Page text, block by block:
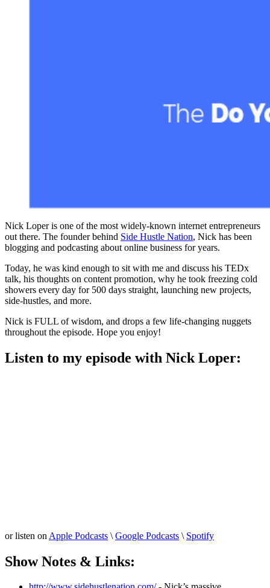
Nick Loper is one of the most widely-known internet entrepreneurs
out there. The founder behind Side Hustle Nation, Nick has been
blogging and podcasting about online business for years.
Today, he was kind enough to sit with me and discuss his TEDx
talk, his thoughts on content promotion, why he took freezing cold
showers every day for 500 days straight, launching new projects,
side-hustles, and more.
Nick is FULL of wisdom, and drops a few life-changing nuggets
throughout the episode. Hope you enjoy!
Listen to my episode with Nick Loper:
or listen on Apple Podcasts \ Google Podcasts \ Spotify
Show Notes & Links: